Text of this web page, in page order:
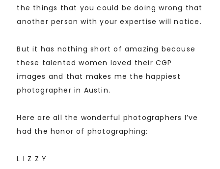
the things that you could be doing wrong that
another person with your expertise will notice.
But it has nothing short of amazing because
these talented women loved their CGP
images and that makes me the happiest
photographer in Austin.
Here are all the wonderful photographers I’ve
had the honor of photographing:
L I Z Z Y